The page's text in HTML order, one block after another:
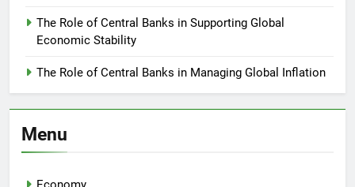
The Role of Central Banks in Supporting Global
Economic Stability
The Role of Central Banks in Managing Global Inflation
Menu